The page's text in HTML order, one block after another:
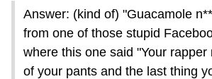
Answer: (kind of) "Guacamole
from one of those stupid
where this one said "Your
of your pants and the last thing